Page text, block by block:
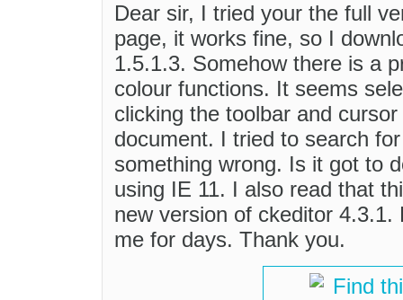
Dear sir, I tried your the full
page, it works fine, so I
1.5.1.3. Somehow there is a
colour functions. It seems
clicking the toolbar and
document. I tried to search
something wrong. Is it got to
using IE 11. I also read that
new version of ckeditor
me for days. Thank you.
Find